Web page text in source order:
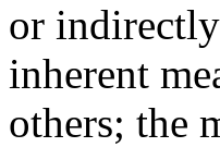
or
inherent
others; the